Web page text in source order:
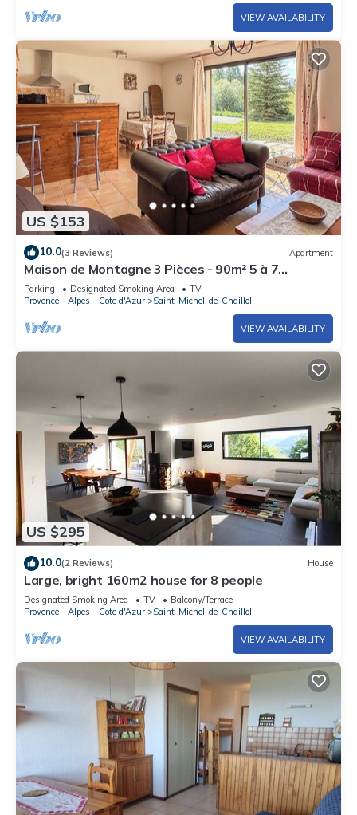
VIEW AVAILABILITY
US $153
10.0(3 Reviews) Apartment
Maison de Montagne 3 Pièces - 90m² 5 à 7
Personnes Surplombant le Champsaur
Parking Designated Smoking Area
TV
Provence - Alpes - Cote d'Azur
Saint-Michel-de-Chaillol
VIEW AVAILABILITY
US $295
10.0(2 Reviews) House
Large, bright 160m2 house for 8 people
Designated Smoking Area TV
Balcony/Terrace
Provence - Alpes - Cote d'Azur
Saint-Michel-de-Chaillol
VIEW AVAILABILITY